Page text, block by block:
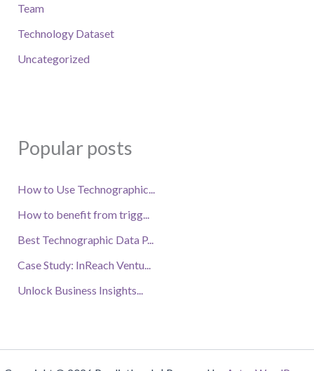
Team
Technology Dataset
Uncategorized
Popular posts
How to Use Technographic...
How to benefit from trigg...
Best Technographic Data P...
Case Study: InReach Ventu...
Unlock Business Insights...